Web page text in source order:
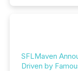
SFLMaven
Driven by